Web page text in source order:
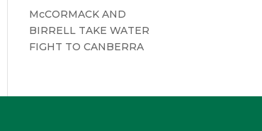
McCORMACK AND
BIRRELL TAKE WATER
FIGHT TO CANBERRA